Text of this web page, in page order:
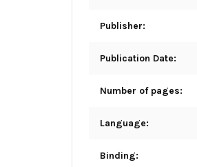
Publisher:
Publication Date:
Number of pages:
Language:
Binding: